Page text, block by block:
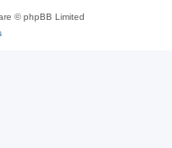
© phpBB Limited